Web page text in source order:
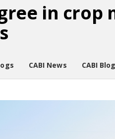
in crop
CABI News CABI Blog